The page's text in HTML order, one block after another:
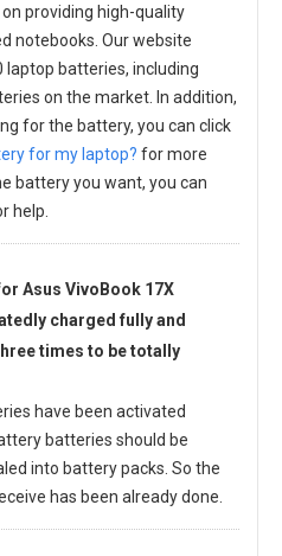
providing high-quality
notebooks. Our website
batteries, including
on the market. In addition,
for the battery, you can click
for my laptop? for more
battery you want, you can
help.
Asus VivoBook 17X
charged fully and
times to be totally
have been activated
batteries should be
into battery packs. So the
has been already done.